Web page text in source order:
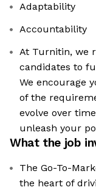
Adaptability
Accountability
At Turnitin, we
candidates to
We encourage
of the
evolve over
unleash your
What the job
The Go-To-
the heart of